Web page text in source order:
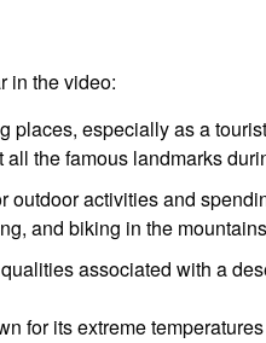
in the video:
places, especially as a
the famous landmarks
outdoor activities and
and biking in the
associated with a
for its extreme